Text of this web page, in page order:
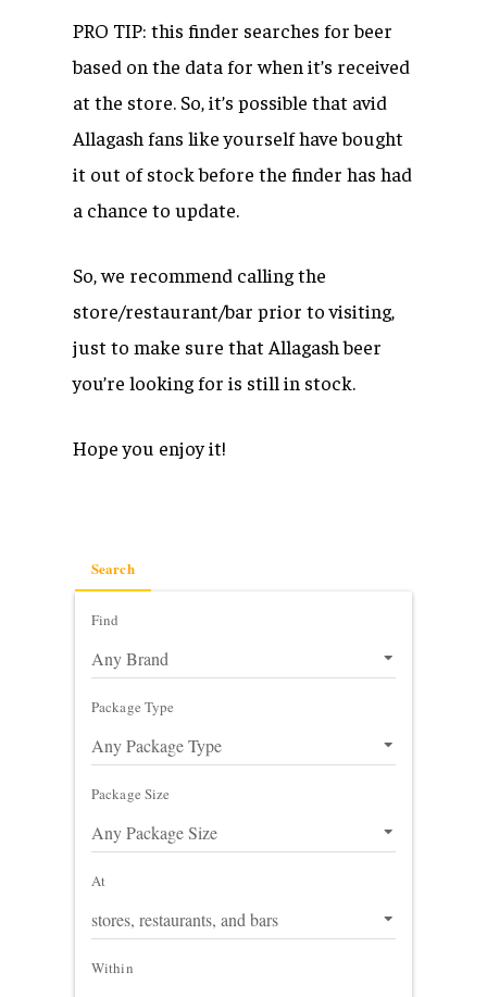
PRO TIP: this finder searches for beer
based on the data for when it’s received
at the store. So, it’s possible that avid
Allagash fans like yourself have bought
it out of stock before the finder has had
a chance to update.
So, we recommend calling the
store/restaurant/bar prior to visiting,
just to make sure that Allagash beer
you’re looking for is still in stock.
Hope you enjoy it!